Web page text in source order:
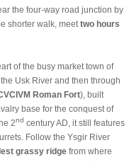
the four-way road junction by
shorter walk, meet two hours
of the busy market town of
Usk River and then through
Roman Fort), built
base for the conquest of
2nd century AD, it still features
Follow the Ysgir River
grassy ridge from where